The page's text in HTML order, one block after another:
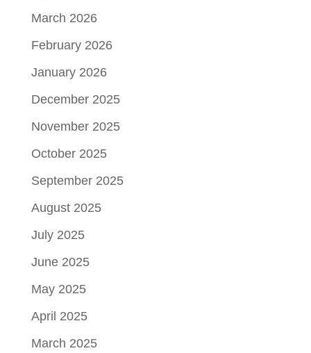
March 2026
February 2026
January 2026
December 2025
November 2025
October 2025
September 2025
August 2025
July 2025
June 2025
May 2025
April 2025
March 2025